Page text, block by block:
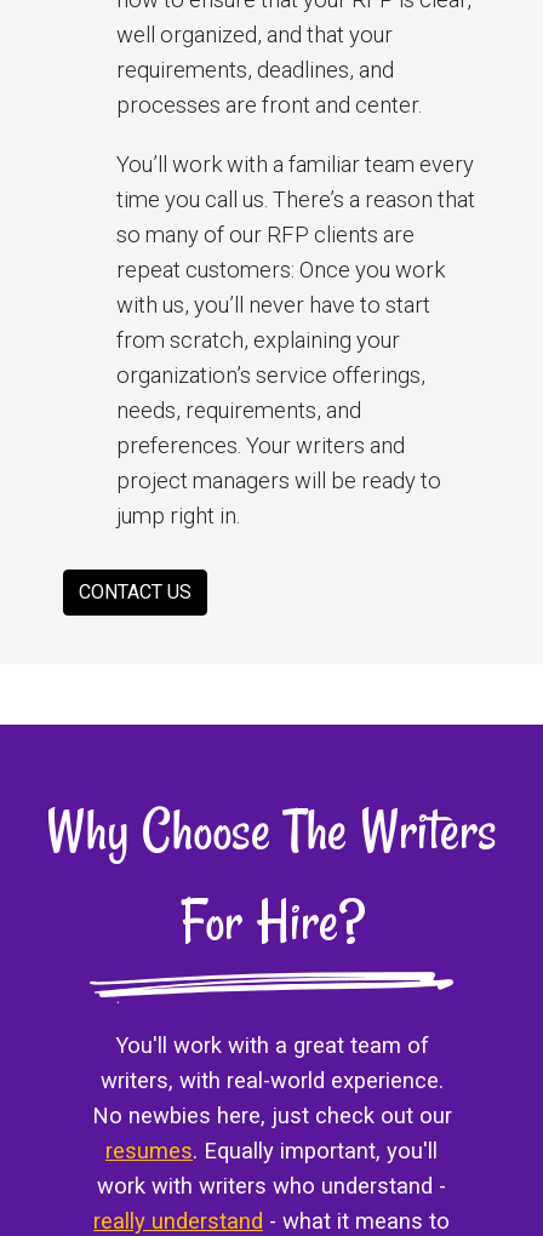
well organized, and that your
requirements, deadlines, and
processes are front and center.
You’ll work with a familiar team every
time you call us. There’s a reason that
so many of our RFP clients are
repeat customers: Once you work
with us, you’ll never have to start
from scratch, explaining your
organization’s service offerings,
needs, requirements, and
preferences. Your writers and
project managers will be ready to
jump right in.
CONTACT US
Why Choose The Writers
For Hire?
You'll work with a great team of
writers, with real-world experience.
No newbies here, just check out our
resumes. Equally important, you'll
work with writers who understand -
really understand - what it means to